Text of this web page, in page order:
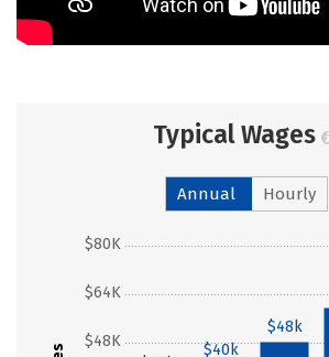
Typical Wages
Annual Hourly
$48K
$64K
$80K
$40k
$48k